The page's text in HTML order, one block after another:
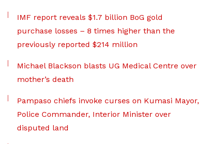
IMF report reveals $1.7 billion BoG gold
purchase losses – 8 times higher than the
previously reported $214 million
Michael Blackson blasts UG Medical Centre over
mother’s death
Pampaso chiefs invoke curses on Kumasi Mayor,
Police Commander, Interior Minister over
disputed land